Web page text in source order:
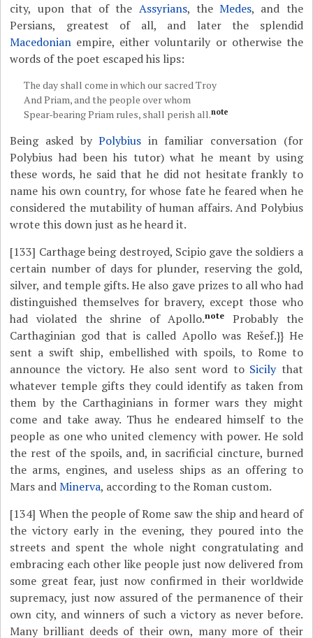
city, upon that of the Assyrians, theMedes, and the
Persians, greatest of all, and later the splendid
Macedonian empire, either voluntarily or otherwise the
words of the poet escaped his lips:
The day shall come in which our sacred Troy
And Priam, and the people over whom
Spear-bearing Priam rules, shall perish all.note
Being asked byPolybius in familiar conversation (for
Polybius had been his tutor) what he meant by using
these words, he said that he did not hesitate frankly to
name his own country, for whose fate he feared when he
considered the mutability of human affairs. And Polybius
wrote this down just as he heard it.
[133] Carthage being destroyed, Scipio gave the soldiers a
certain number of days for plunder, reserving the gold,
silver, and temple gifts. He also gave prizes to all who had
distinguished themselves for bravery, except those who
had violated the shrine of Apollo.note
Probably the
Carthaginian god that is called Apollo was Rešef.}} He
sent a swift ship, embellished with spoils, to Rome to
announce the victory. He also sent word to Sicilythat
whatever temple gifts they could identify as taken from
them by the Carthaginians in former wars they might
come and take away. Thus he endeared himself to the
people as one who united clemency with power. He sold
the rest of the spoils, and, in sacrificial cincture, burned
the arms, engines, and useless ships as an offering to
Mars andMinerva, according to the Roman custom.
[134] When the people of Rome saw the ship and heard of
the victory early in the evening, they poured into the
streets and spent the whole night congratulating and
embracing each other like people just now delivered from
some great fear, just now confirmed in their worldwide
supremacy, just now assured of the permanence of their
own city, and winners of such a victory as never before.
Many brilliant deeds of their own, many more of their